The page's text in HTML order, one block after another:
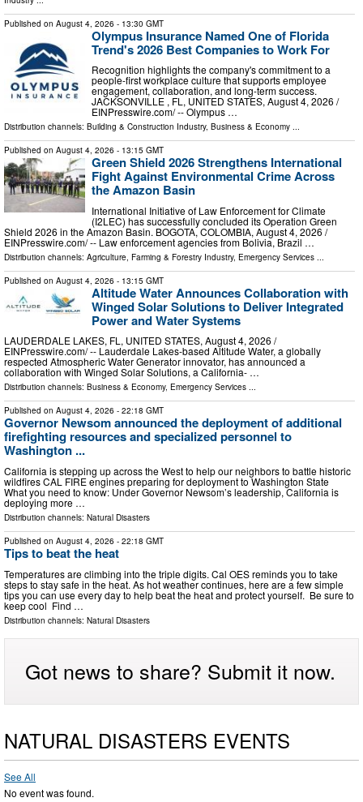
Published on August 4, 2026 - 13:30 GMT
Olympus Insurance Named One of Florida
Trend's 2026 Best Companies to Work For
Recognition highlights the company's commitment to a
people-first workplace culture that supports employee
engagement, collaboration, and long-term success.
JACKSONVILLE , FL, UNITED STATES, August 4, 2026 /⁨
EINPresswire.com⁩/ -- Olympus …
Distribution channels: Building & Construction Industry, Business & Economy ...
Published on August 4, 2026 - 13:15 GMT
Green Shield 2026 Strengthens International
Fight Against Environmental Crime Across
the Amazon Basin
International Initiative of Law Enforcement for Climate
(I2LEC) has successfully concluded its Operation Green
Shield 2026 in the Amazon Basin. BOGOTA, COLOMBIA, August 4, 2026 /⁨
EINPresswire.com⁩/ -- Law enforcement agencies from Bolivia, Brazil …
Distribution channels: Agriculture, Farming & Forestry Industry, Emergency Services ...
Published on August 4, 2026 - 13:15 GMT
Altitude Water Announces Collaboration with
Winged Solar Solutions to Deliver Integrated
Power and Water Systems
LAUDERDALE LAKES, FL, UNITED STATES, August 4, 2026 /⁨
EINPresswire.com⁩/ -- Lauderdale Lakes-based Altitude Water, a globally
respected Atmospheric Water Generator innovator, has announced a
collaboration with Winged Solar Solutions, a California- …
Distribution channels: Business & Economy, Emergency Services ...
Published on August 4, 2026 - 22:18 GMT
Governor Newsom announced the deployment of additional
firefighting resources and specialized personnel to
Washington ...
California is stepping up across the West to help our neighbors to battle historic
wildfires CAL FIRE engines preparing for deployment to Washington State
What you need to know: Under Governor Newsom’s leadership, California is
deploying more …
Distribution channels: Natural Disasters
Published on August 4, 2026 - 22:18 GMT
Tips to beat the heat
Temperatures are climbing into the triple digits. Cal OES reminds you to take
steps to stay safe in the heat. As hot weather continues, here are a few simple
tips you can use every day to help beat the heat and protect yourself. Be sure to
keep cool Find …
Distribution channels: Natural Disasters
Got news to share? Submit it now.
NATURAL DISASTERS EVENTS
See All
No event was found.